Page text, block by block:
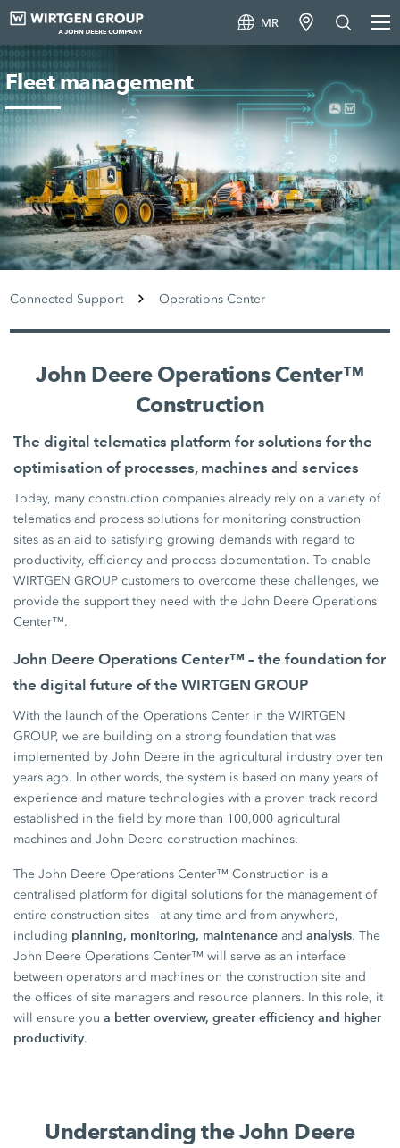
MR
Fleet management
Connected Support Operations-Center
John Deere Operations Center™
Construction
The digital telematics platform for solutions for the
optimisation of processes, machines and services
Today, many construction companies already rely on a variety of
telematics and process solutions for monitoring construction
sites as an aid to satisfying growing demands with regard to
productivity, efficiency and process documentation. To enable
WIRTGEN GROUP customers to overcome these challenges, we
provide the support they need with the John Deere Operations
Center™.
John Deere Operations Center™ – the foundation for
the digital future of the WIRTGEN GROUP
With the launch of the Operations Center in the WIRTGEN
GROUP, we are building on a strong foundation that was
implemented by John Deere in the agricultural industry over ten
years ago. In other words, the system is based on many years of
experience and mature technologies with a proven track record
established in the field by more than 100,000 agricultural
machines and John Deere construction machines.
The John Deere Operations Center™ Construction is a
centralised platform for digital solutions for the management of
entire construction sites - at any time and from anywhere,
including planning, monitoring, maintenance andanalysis. The
John Deere Operations Center™ will serve as an interface
between operators and machines on the construction site and
the offices of site managers and resource planners. In this role, it
will ensure youa better overview, greater efficiency and higher
productivity.
Understanding the John Deere